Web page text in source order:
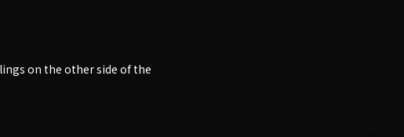
on the other side of the